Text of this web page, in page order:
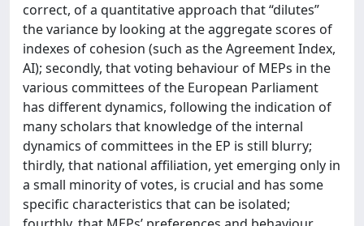
correct, of a quantitative approach that “dilutes”
the variance by looking at the aggregate scores of
indexes of cohesion (such as the Agreement Index,
AI); secondly, that voting behaviour of MEPs in the
various committees of the European Parliament
has different dynamics, following the indication of
many scholars that knowledge of the internal
dynamics of committees in the EP is still blurry;
thirdly, that national affiliation, yet emerging only in
a small minority of votes, is crucial and has some
specific characteristics that can be isolated;